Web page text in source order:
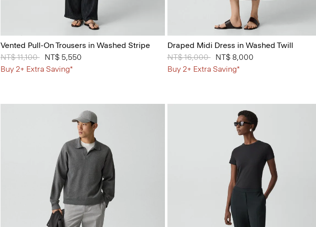
Vented Pull-On Trousers in Washed Stripe
Price reduced from
NT$ 11,100 toNT$ 5,550
Buy 2+ Extra Saving*
Draped Midi Dress in Washed Twill
Price reduced from
NT$ 16,000toNT$ 8,000
Buy 2+ Extra Saving*